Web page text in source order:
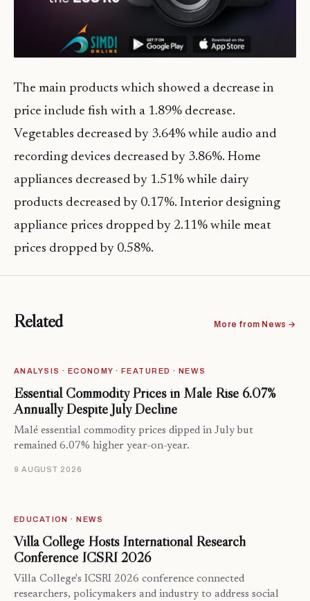
The main products which showed a decrease in
price include fish with a 1.89% decrease.
Vegetables decreased by 3.64% while audio and
recording devices decreased by 3.86%. Home
appliances decreased by 1.51% while dairy
products decreased by 0.17%. Interior designing
appliance prices dropped by 2.11% while meat
prices dropped by 0.58%.
Related More from News →
ANALYSIS · ECONOMY · FEATURED · NEWS
Essential Commodity Prices in Malé Rise 6.07%
Annually Despite July Decline
Malé essential commodity prices dipped in July but
remained 6.07% higher year-on-year.
9 AUGUST 2026
EDUCATION · NEWS
Villa College Hosts International Research
Conference ICSRI 2026
Villa College's ICSRI 2026 conference connected
researchers, policymakers and industry to address social